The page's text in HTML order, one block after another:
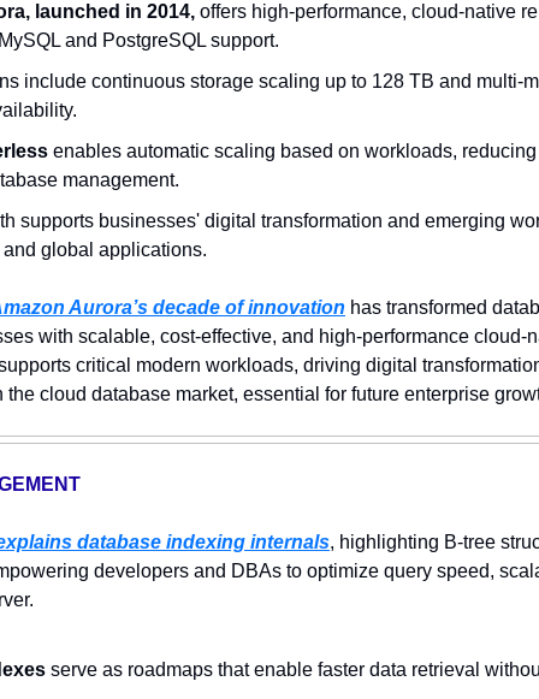
launched in 2014, offers high-performance, cloud-native
and PostgreSQL support.
include continuous storage scaling up to 128 TB and multi-
enables automatic scaling based on workloads,
management.
supports businesses' digital transformation and emerging
global applications.
Aurora’s decade of innovation has transformed
with scalable, cost-effective, and high-performance cloud-
critical modern workloads, driving digital
the cloud database market, essential for future enterprise
database indexing internals, highlighting B-tree
developers and DBAs to optimize query speed,
serve as roadmaps that enable faster data retrieval